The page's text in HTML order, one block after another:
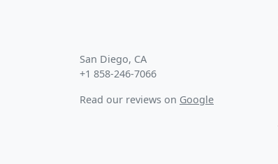
San Diego, CA
+1 858-246-7066
Read our reviews on Google